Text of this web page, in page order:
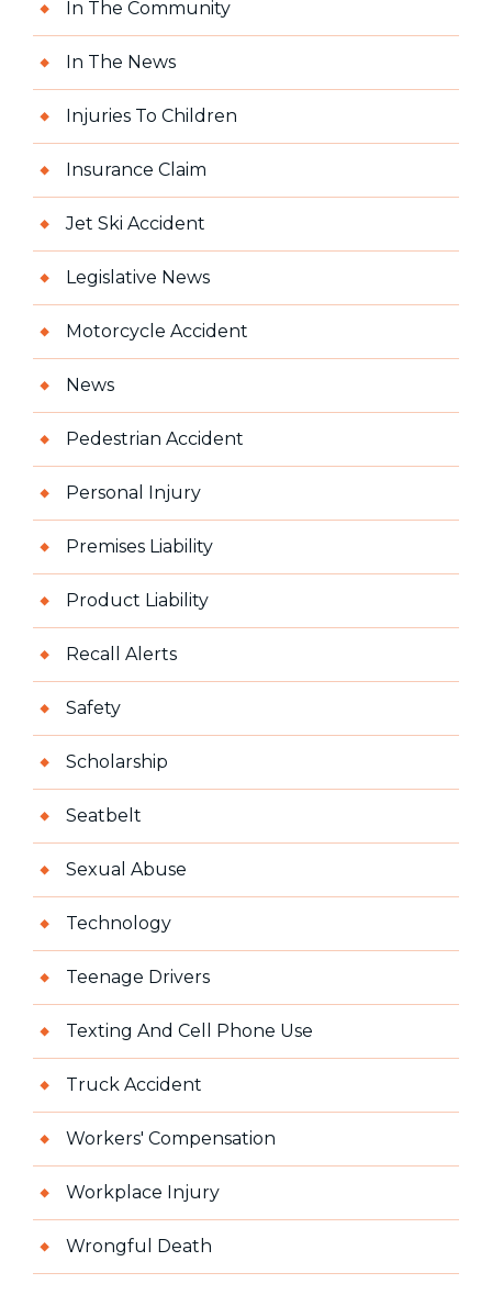
In The Community
In The News
Injuries To Children
Insurance Claim
Jet Ski Accident
Legislative News
Motorcycle Accident
News
Pedestrian Accident
Personal Injury
Premises Liability
Product Liability
Recall Alerts
Safety
Scholarship
Seatbelt
Sexual Abuse
Technology
Teenage Drivers
Texting And Cell Phone Use
Truck Accident
Workers' Compensation
Workplace Injury
Wrongful Death